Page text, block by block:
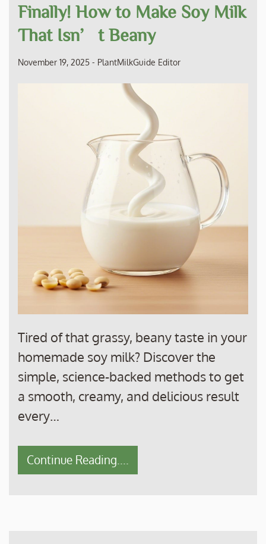
Finally! How to Make Soy Milk
That Isn’t Beany
November 19, 2025 - PlantMilkGuide Editor
Tired of that grassy, beany taste in your
homemade soy milk? Discover the
simple, science-backed methods to get
a smooth, creamy, and delicious result
every…
Continue Reading....